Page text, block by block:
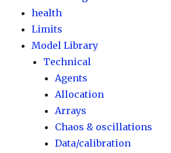
health
Limits
Model Library
Technical
Agents
Allocation
Arrays
Chaos & oscillations
Data/calibration